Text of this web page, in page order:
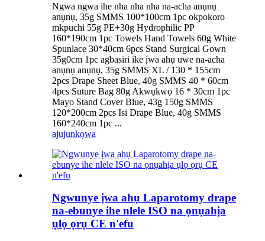
Ngwa ngwa ihe nha nha nha na-acha anụnụ
anụnụ, 35g SMMS 100*100cm 1pc okpokoro
mkpuchi 55g PE+30g Hydrophilic PP
160*190cm 1pc Towels Hand Towels 60g White
Spunlace 30*40cm 6pcs Stand Surgical Gown
35g0cm 1pc agbasiri ike ịwa ahụ uwe na-acha
anụnụ anụnụ, 35g SMMS XL / 130 * 155cm
2pcs Drape Sheet Blue, 40g SMMS 40 * 60cm
4pcs Suture Bag 80g Akwụkwọ 16 * 30cm 1pc
Mayo Stand Cover Blue, 43g 150g SMMS
120*200cm 2pcs Isi Drape Blue, 40g SMMS
160*240cm 1pc ...
ajujunkọwa
Ngwunye ịwa ahụ Laparotomy drape
na-ebunye ihe nlele ISO na ọnụahịa
ụlọ ọrụ CE n'efu